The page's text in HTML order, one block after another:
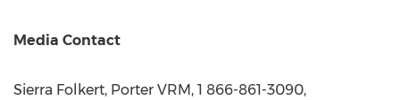
Media Contact
Sierra Folkert, Porter VRM, 1 866-861-3090,